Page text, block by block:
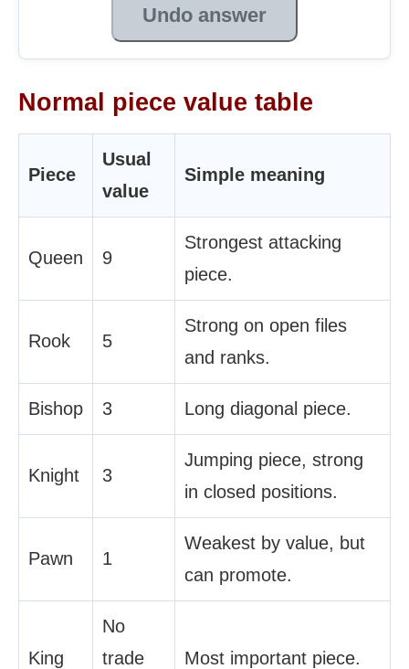
Undo answer
Normal piece value table
Piece
Usual
value
Simple meaning
Queen 9
Strongest attacking
piece.
Rook 5
Strong on open files
and ranks.
Bishop 3 Long diagonal piece.
Knight 3
Jumping piece, strong
in closed positions.
Pawn 1
Weakest by value, but
can promote.
King
No
trade
Most important piece.